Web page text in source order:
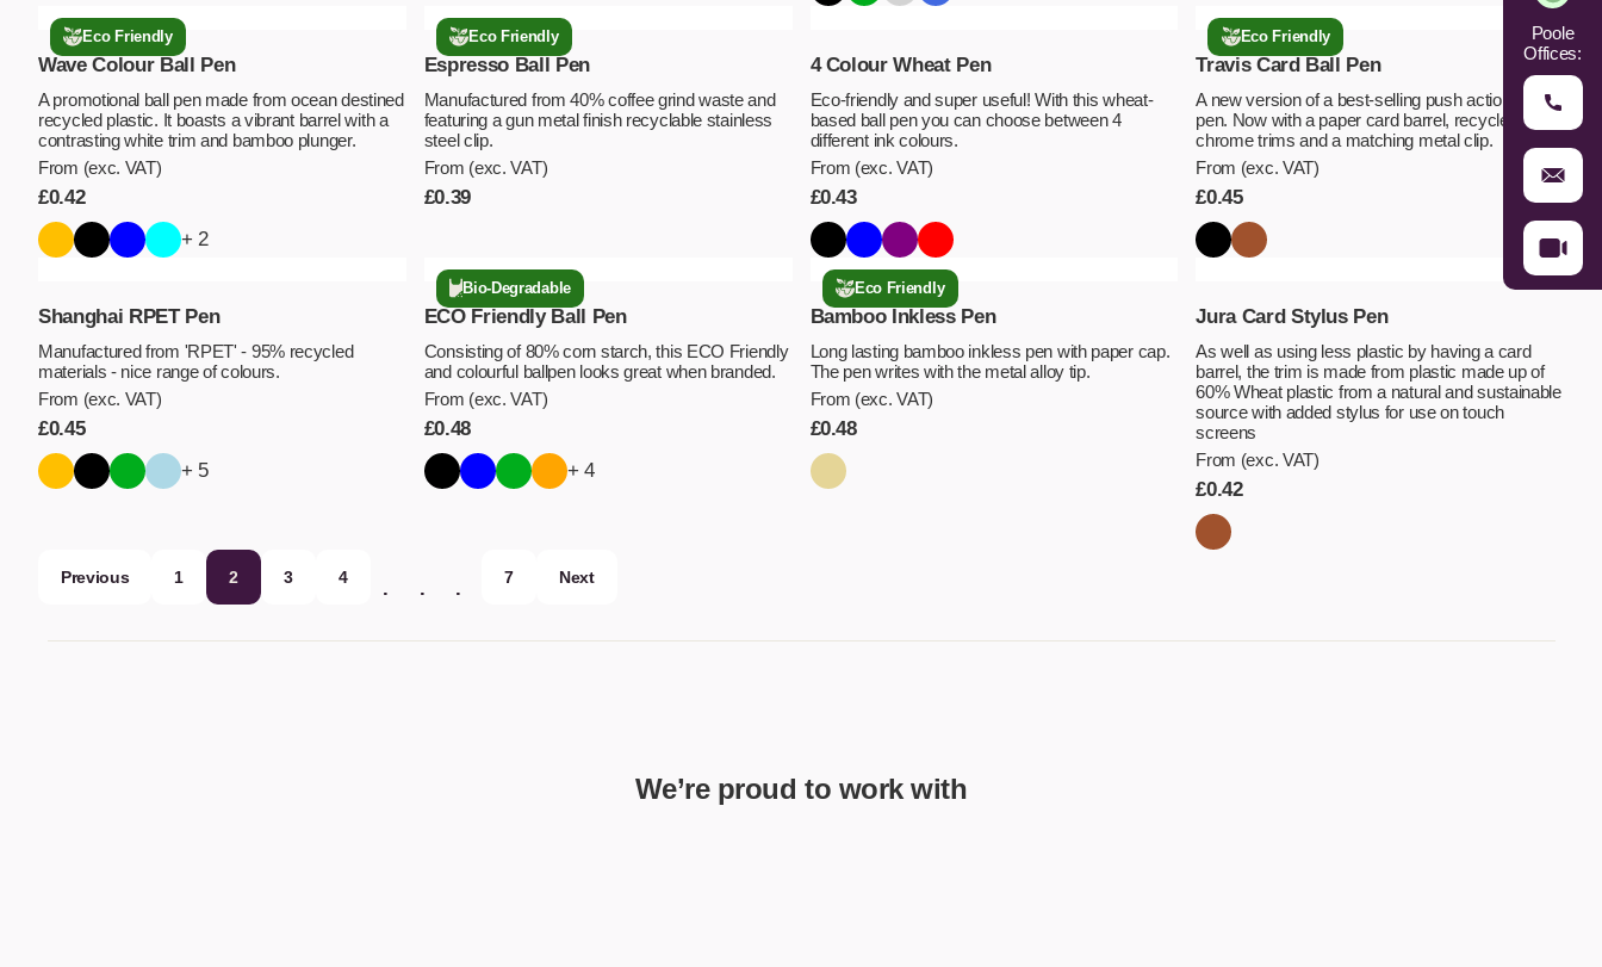
Eco Friendly
Wave Colour Ball Pen
A promotional ball pen made from ocean destined
recycled plastic. It boasts a vibrant barrel with a
contrasting white trim and bamboo plunger.
From (exc. VAT)
£0.42
+ 2
Eco Friendly
Espresso Ball Pen
Manufactured from 40% coffee grind waste and
featuring a gun metal finish recyclable stainless
steel clip.
From (exc. VAT)
£0.39
4 Colour Wheat Pen
Eco-friendly and super useful! With this wheat-
based ball pen you can choose between 4
different ink colours.
From (exc. VAT)
£0.43
Eco Friendly
Travis Card Ball Pen
A new version of a best-selling push action ball
pen. Now with a paper card barrel, recycled ABS
chrome trims and a matching metal clip.
From (exc. VAT)
£0.45
Shanghai RPET Pen
Manufactured from 'RPET' - 95% recycled
materials - nice range of colours.
From (exc. VAT)
£0.45
+ 5
Bio-Degradable
ECO Friendly Ball Pen
Consisting of 80% corn starch, this ECO Friendly
and colourful ballpen looks great when branded.
From (exc. VAT)
£0.48
+ 4
Eco Friendly
Bamboo Inkless Pen
Long lasting bamboo inkless pen with paper cap.
The pen writes with the metal alloy tip.
From (exc. VAT)
£0.48
Jura Card Stylus Pen
As well as using less plastic by having a card
barrel, the trim is made from plastic made up of
60% Wheat plastic from a natural and sustainable
source with added stylus for use on touch
screens
From (exc. VAT)
£0.42
Previous 1 2 3 4 7 Next
We’re proud to work with
Poole
Offices: